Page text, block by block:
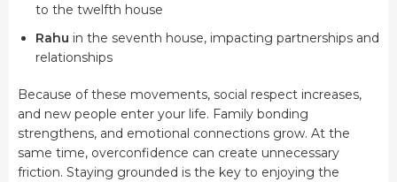
to the twelfth house
Rahu in the seventh house, impacting partnerships and
relationships
Because of these movements, social respect increases,
and new people enter your life. Family bonding
strengthens, and emotional connections grow. At the
same time, overconfidence can create unnecessary
friction. Staying grounded is the key to enjoying the